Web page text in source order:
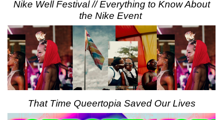
Nike Well Festival // Everything to Know About
the Nike Event
That Time Queertopia Saved Our Lives